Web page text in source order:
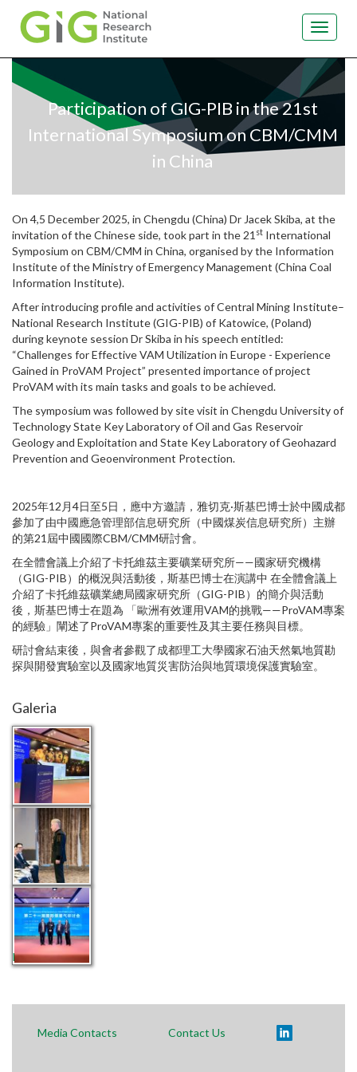
Skip
main
Toggle
Participation of GIG-PIB in the 21st
International Symposium on CBM/CMM
in China
On 4,5 December 2025, in Chengdu (China) Dr Jacek Skiba, at the
invitation of the Chinese side, took part in the 21 st International
Symposium on CBM/CMM in China, organised by the Information
Institute of the Ministry of Emergency Management (China Coal
Information Institute).
After introducing profile and activities of Central Mining Institute–
National Research Institute (GIG-PIB) of Katowice, (Poland)
during keynote session Dr Skiba in his speech entitled:
“Challenges for Effective VAM Utilization in Europe - Experience
Gained in ProVAM Project” presented importance of project
ProVAM with its main tasks and goals to be achieved.
The symposium was followed by site visit in Chengdu University of
Technology State Key Laboratory of Oil and Gas Reservoir
Geology and Exploitation and State Key Laboratory of Geohazard
Prevention and Geoenvironment Protection.
2025年12月4日至5日，應中方邀請，雅切克·斯基巴博士於中國成都
參加了由中國應急管理部信息研究所（中國煤炭信息研究所）主辦
的第21屆中國國際CBM/CMM研討會。
在全體會議上介紹了卡托維茲主要礦業研究所——國家研究機構
（GIG-PIB）的概況與活動後，斯基巴博士在演講中 在全體會議上
介紹了卡托維茲礦業總局國家研究所（GIG-PIB）的簡介與活動
後，斯基巴博士在題為 「歐洲有效運用VAM的挑戰——ProVAM專案
的經驗」闡述了ProVAM專案的重要性及其主要任務與目標。
研討會結束後，與會者參觀了成都理工大學國家石油天然氣地質勘
探與開發實驗室以及國家地質災害防治與地質環境保護實驗室。
Galeria
Polski
Media Contacts Contact Us